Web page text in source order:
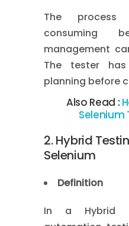
The
consuming
management
The tester
planning before
Also Read :
Selenium
2. Hybrid
Selenium
Definition
In a Hybrid